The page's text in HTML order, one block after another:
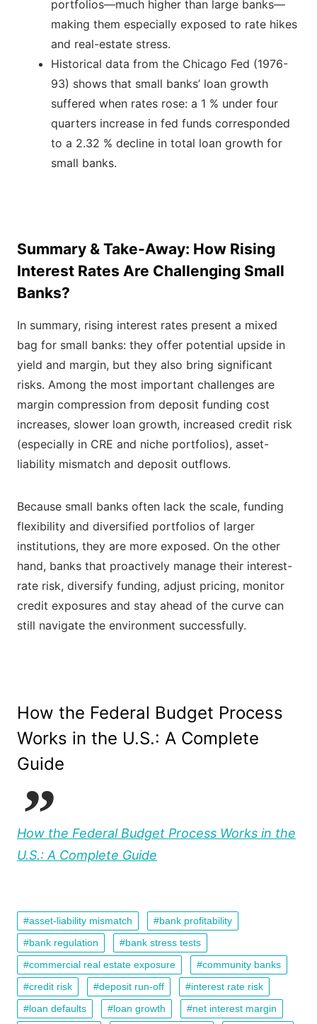
portfolios—much higher than large banks—
making them especially exposed to rate hikes
and real-estate stress.
Historical data from the Chicago Fed (1976-
93) shows that small banks’ loan growth
suffered when rates rose: a 1 % under four
quarters increase in fed funds corresponded
to a 2.32 % decline in total loan growth for
small banks.
Summary & Take-Away: How Rising
Interest Rates Are Challenging Small
Banks?
In summary, rising interest rates present a mixed
bag for small banks: they offer potential upside in
yield and margin, but they also bring significant
risks. Among the most important challenges are
margin compression from deposit funding cost
increases, slower loan growth, increased credit risk
(especially in CRE and niche portfolios), asset-
liability mismatch and deposit outflows.
Because small banks often lack the scale, funding
flexibility and diversified portfolios of larger
institutions, they are more exposed. On the other
hand, banks that proactively manage their interest-
rate risk, diversify funding, adjust pricing, monitor
credit exposures and stay ahead of the curve can
still navigate the environment successfully.
How the Federal Budget Process
Works in the U.S.: A Complete
Guide
How the Federal Budget Process Works in the
U.S.: A Complete Guide
asset-liability mismatch
bank profitability
bank regulation
bank stress tests
commercial real estate exposure
community banks
credit risk
deposit run-off
interest rate risk
loan defaults
loan growth
net interest margin